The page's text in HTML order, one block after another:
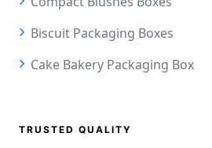
Biscuit Packaging Boxes
Cake Bakery Packaging Box
TRUSTED QUALITY